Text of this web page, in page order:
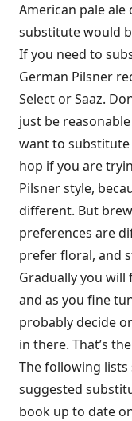
American pale ale
substitute would
If you need to
German Pilsner
Select or Saaz.
just be
want to substitute
hop if you are
Pilsner style,
different. But
preferences are
prefer floral, and
Gradually you will
and as you fine
probably decide
in there. That’s
The following
suggested
book up to date